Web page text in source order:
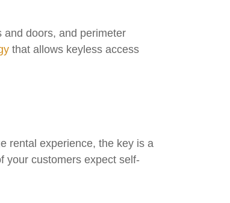
and doors, and perimeter
that allows keyless access
rental experience, the key is a
your customers expect self-